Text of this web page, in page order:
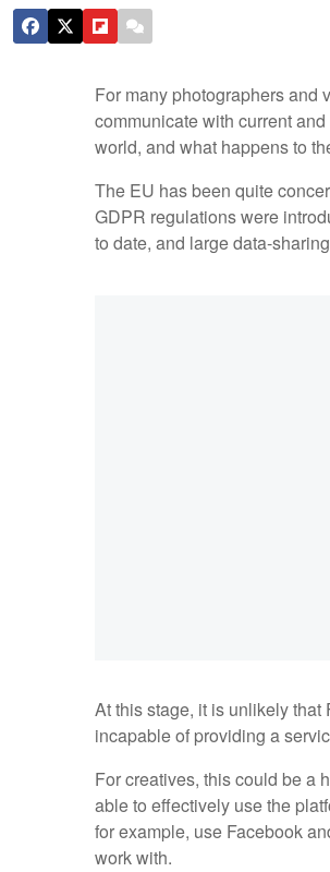
For many photographers and
communicate with current
world, and what happens to
The EU has been quite
GDPR regulations were
to date, and large data-
At this stage, it is unlikely
incapable of providing a
For creatives, this could be a
able to effectively use the
for example, use Facebook
work with.